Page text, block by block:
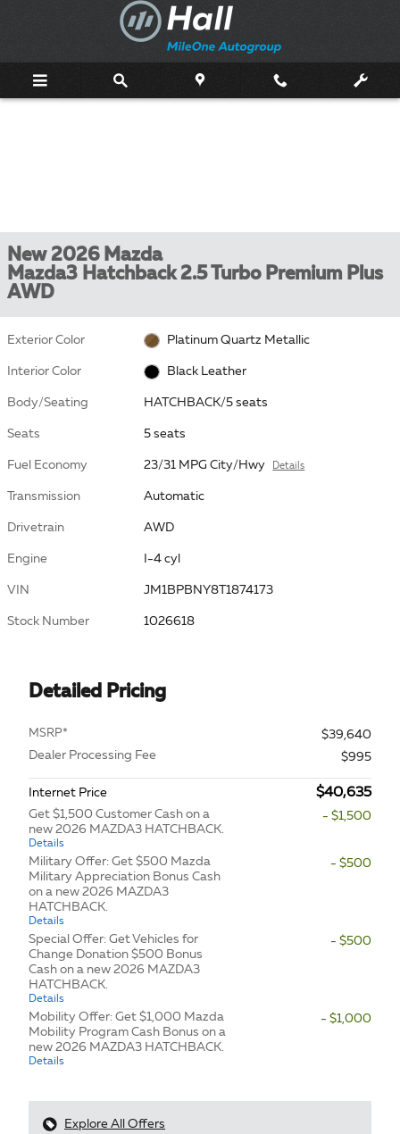
New 2026 Mazda
Mazda3 Hatchback 2.5 Turbo Premium Plus
AWD
Exterior Color Platinum Quartz Metallic
Interior Color Black Leather
Body/Seating HATCHBACK/5 seats
Seats 5 seats
Fuel Economy 23/31 MPG City/Hwy Details
Transmission Automatic
Drivetrain AWD
Engine I-4 cyl
VIN JM1BPBNY8T1874173
Stock Number 1026618
Detailed Pricing
MSRP*
$39,640
Dealer Processing Fee
$995
Internet Price $40,635
Get $1,500 Customer Cash on a
new 2026 MAZDA3 HATCHBACK.
Details
- $1,500
Military Offer: Get $500 Mazda
Military Appreciation Bonus Cash
on a new 2026 MAZDA3
HATCHBACK.
Details
- $500
Special Offer: Get Vehicles for
Change Donation $500 Bonus
Cash on a new 2026 MAZDA3
HATCHBACK.
Details
- $500
Mobility Offer: Get $1,000 Mazda
Mobility Program Cash Bonus on a
new 2026 MAZDA3 HATCHBACK.
Details
- $1,000
Explore All Offers